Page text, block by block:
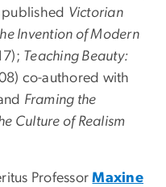
published Victorian
Invention of Modern
Teaching Beauty:
co-authored with
Framing the
Culture of Realism
ProfessorMaxine